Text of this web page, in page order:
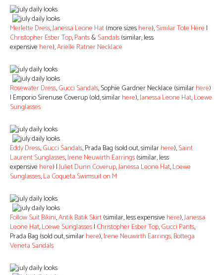
Merlette Dress,Janessa Leone Hat(more sizeshere),Similar Tote Here |
Christopher Esber Top,Pants& Sandals(similar, less
expensive here),Arielle Ratner Necklace
Rosewater Dress,Gucci Sandals, Sophie Gardner Necklace (similarhere)
| Emporio Sirenuse Coverup (old, similarhere),Janessa Leone Hat,Loewe
Sunglasses
Eddy Dress,Gucci Sandals, Prada Bag (sold out, similarhere),Saint
Laurent Sunglasses,Irene Neuwirth Earrings(similar, less
expensive here) |Juliet Dunn Coverup,Janessa Leone Hat,Loewe
Sunglasses,La Coqueta Swimsuit on M
Follow Suit Bikini,Antik Batik Skirt(similar, less expensive here),Janessa
Leone Hat,Loewe Sunglasses| Christopher Esber Top,Gucci Pants,
Prada Bag (sold out, similarhere),Irene Neuwirth Earrings,Bottega
Veneta Sandals